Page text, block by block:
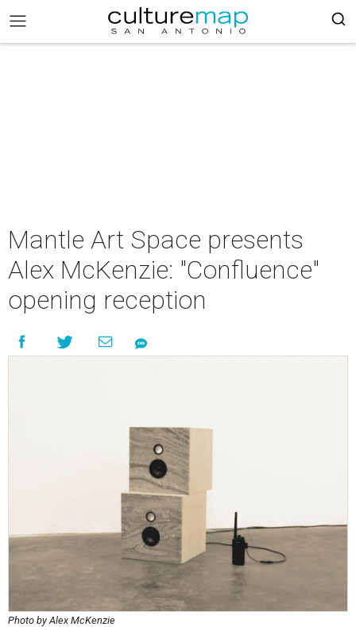
Mantle Art Space presents
Alex McKenzie: "Confluence"
opening reception
Photo by Alex McKenzie